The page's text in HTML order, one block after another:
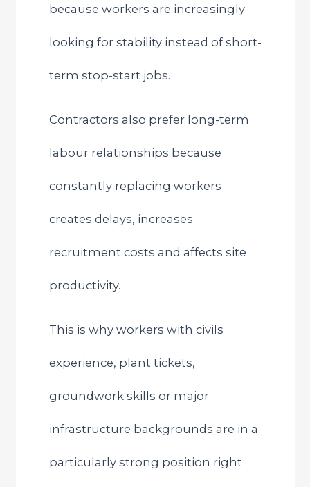
because workers are increasingly
looking for stability instead of short-
term stop-start jobs.
Contractors also prefer long-term
labour relationships because
constantly replacing workers
creates delays, increases
recruitment costs and affects site
productivity.
This is why workers with civils
experience, plant tickets,
groundwork skills or major
infrastructure backgrounds are in a
particularly strong position right